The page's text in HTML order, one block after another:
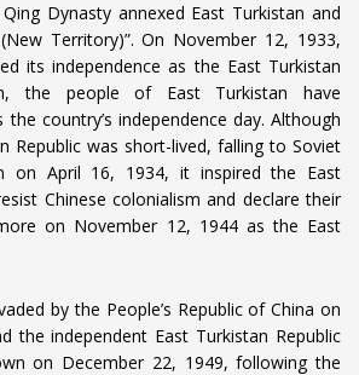
Dynasty annexed East Turkistan and
Territory)”. On November 12, 1933,
its independence as the East Turkistan
the people of East Turkistan have
country’s independence day. Although
Republic was short-lived, falling to Soviet
on April 16, 1934, it inspired the East
Chinese colonialism and declare their
on November 12, 1944 as the East
by the People’s Republic of China on
the independent East Turkistan Republic
on December 22, 1949, following the